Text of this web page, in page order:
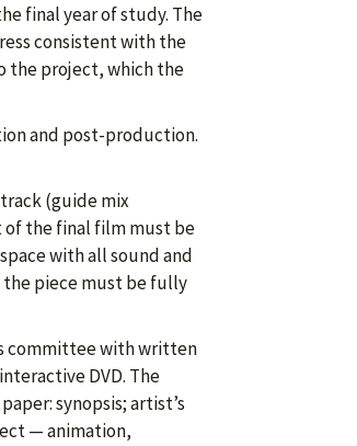
final year of study. The
consistent with the
the project, which the
and post-production.
(guide mix
of the final film must be
with all sound and
piece must be fully
committee with written
DVD. The
synopsis; artist’s
— animation,